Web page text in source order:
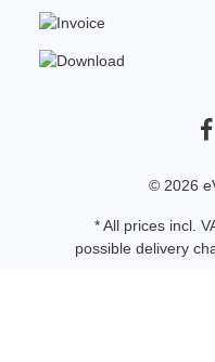
© 2026
* All prices incl.
possible delivery